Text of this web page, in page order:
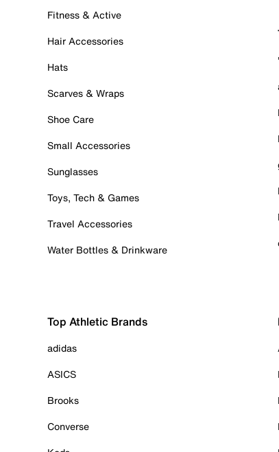
Fitness & Active
Hair Accessories
Hats
Scarves & Wraps
Shoe Care
Small Accessories
Sunglasses
Toys, Tech & Games
Travel Accessories
Water Bottles & Drinkware
Top Athletic Brands
adidas
ASICS
Brooks
Converse